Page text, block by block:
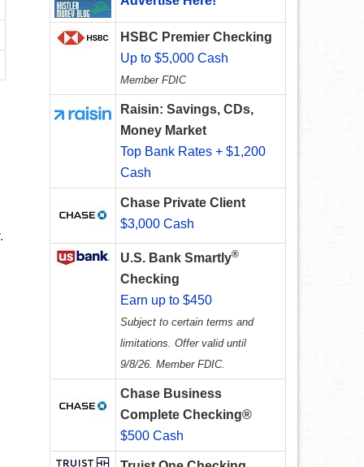
HSBC Premier Checking
Up to $5,000 Cash
Member FDIC
Raisin: Savings, CDs,
Money Market
Top Bank Rates + $1,200
Cash
Chase Private Client
$3,000 Cash
U.S. Bank Smartly®
Checking
Earn up to $450
Subject to certain terms and
limitations. Offer valid until
9/8/26. Member FDIC.
Chase Business
Complete Checking®
$500 Cash